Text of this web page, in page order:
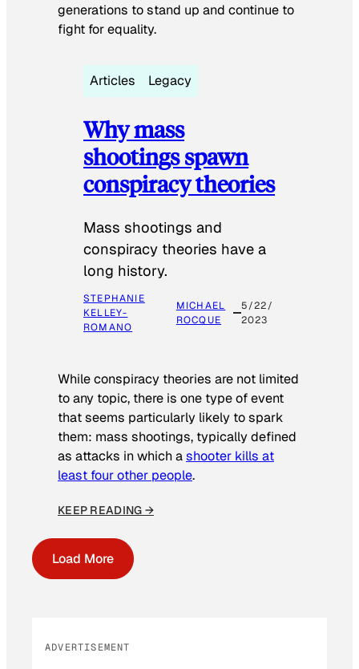
generations to stand up and continue to
fight for equality.
Articles Legacy
Why mass
shootings spawn
conspiracy theories
Mass shootings and
conspiracy theories have a
long history.
STEPHANIE
KELLEY-
ROMANO
MICHAEL
ROCQUE
5/22/
2023
While conspiracy theories are not limited
to any topic, there is one type of event
that seems particularly likely to spark
them: mass shootings, typically defined
as attacks in which ashooter kills at
least four other people.
KEEP READING →
Load More
ADVERTISEMENT